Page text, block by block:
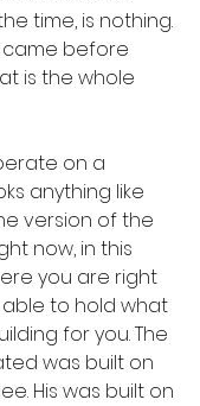
time, is nothing.
came before
is the whole
on a
anything like
version of the
now, in this
you are right
to hold what
for you. The
was built on
His was built on